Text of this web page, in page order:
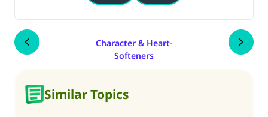
Character & Heart-
Softeners
Similar Topics